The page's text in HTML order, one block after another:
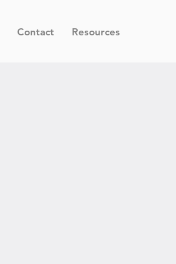
Contact Resources